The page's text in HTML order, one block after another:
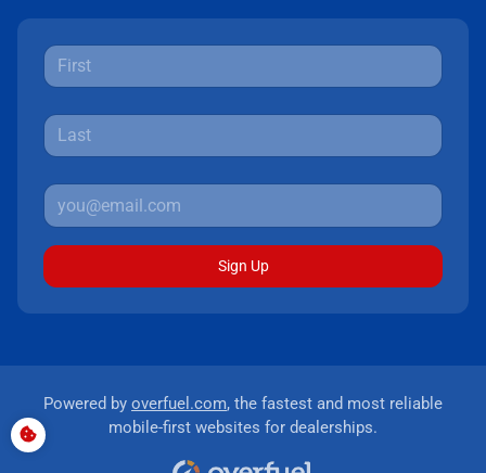
Sign Up
Powered by overfuel.com, the fastest and most reliable
mobile-first websites for dealerships.